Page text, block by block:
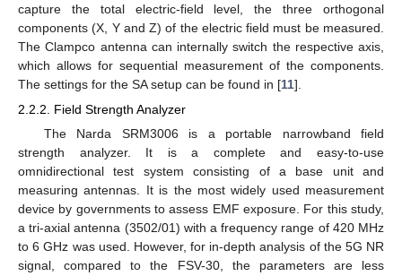
capture the total electric-field level, the three orthogonal
components (X, Y and Z) of the electric field must be measured.
The Clampco antenna can internally switch the respective axis,
which allows for sequential measurement of the components.
The settings for the SA setup can be found in [11].
2.2.2. Field Strength Analyzer
The Narda SRM3006 is a portable narrowband field
strength analyzer. It is a complete and easy-to-use
omnidirectional test system consisting of a base unit and
measuring antennas. It is the most widely used measurement
device by governments to assess EMF exposure. For this study,
a tri-axial antenna (3502/01) with a frequency range of 420 MHz
to 6 GHz was used. However, for in-depth analysis of the 5G NR
signal, compared to the FSV-30, the parameters are less